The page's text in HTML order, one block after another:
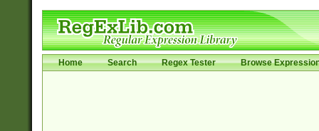
Home Search Regex Tester Browse